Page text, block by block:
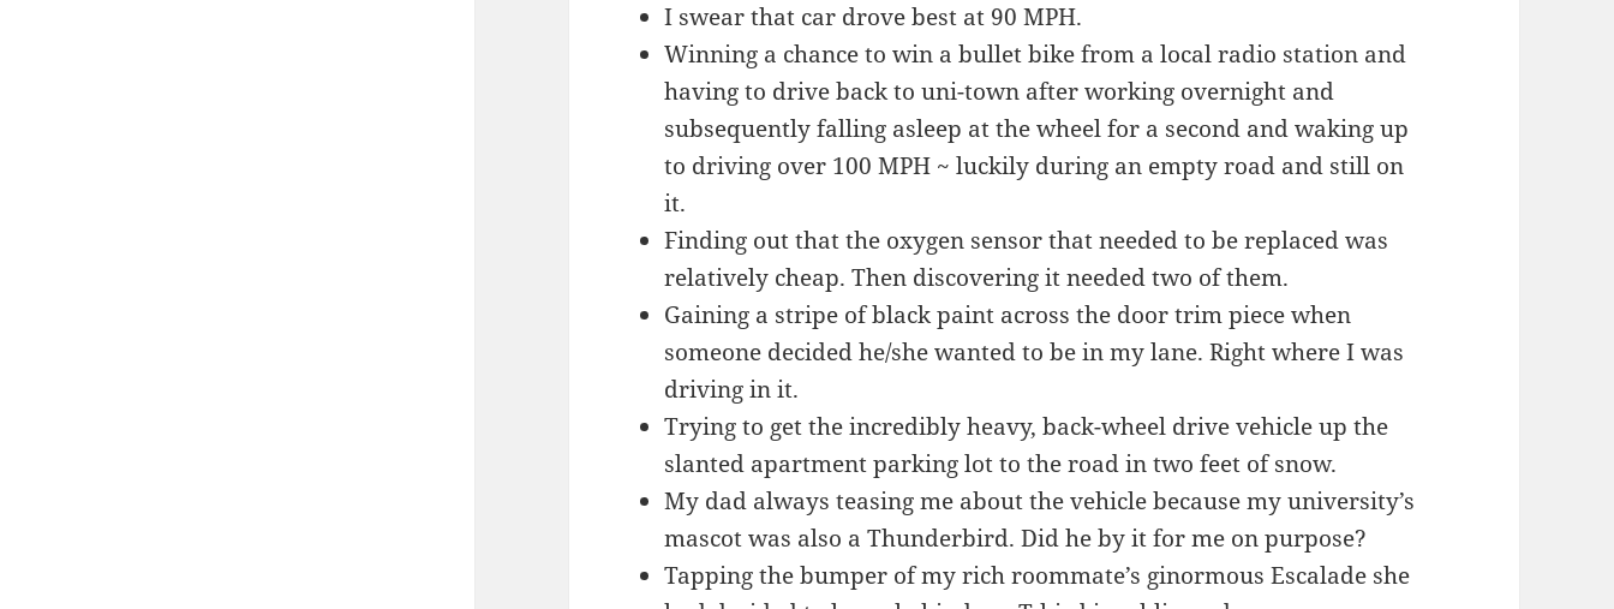
I swear that car drove best at 90 MPH.
Winning a chance to win a bullet bike from a local radio station and
having to drive back to uni-town after working overnight and
subsequently falling asleep at the wheel for a second and waking up
to driving over 100 MPH ~ luckily during an empty road and still on
it.
Finding out that the oxygen sensor that needed to be replaced was
relatively cheap. Then discovering it needed two of them.
Gaining a stripe of black paint across the door trim piece when
someone decided he/she wanted to be in my lane. Right where I was
driving in it.
Trying to get the incredibly heavy, back-wheel drive vehicle up the
slanted apartment parking lot to the road in two feet of snow.
My dad always teasing me about the vehicle because my university’s
mascot was also a Thunderbird. Did he by it for me on purpose?
Tapping the bumper of my rich roommate’s ginormous Escalade she